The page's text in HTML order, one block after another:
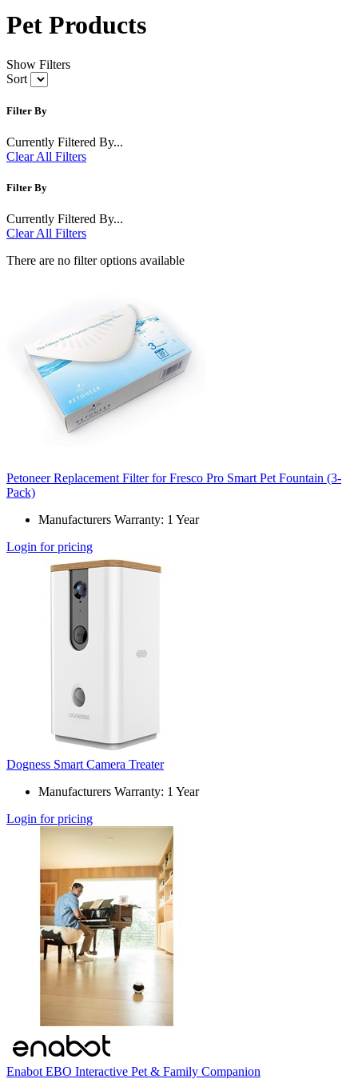
Pet Products
Show Filters
Sort
Filter By
Currently Filtered By...
Clear All Filters
Filter By
Currently Filtered By...
Clear All Filters
There are no filter options available
Petoneer Replacement Filter for Fresco Pro Smart Pet Fountain (3-
Pack)
Manufacturers Warranty: 1 Year
Login for pricing
Dogness Smart Camera Treater
Manufacturers Warranty: 1 Year
Login for pricing
Enabot EBO Interactive Pet & Family Companion